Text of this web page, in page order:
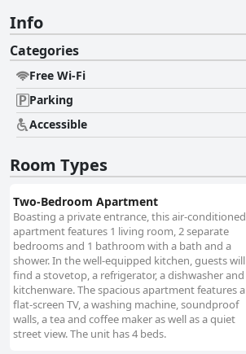
Info
Categories
Free Wi-Fi
Parking
Accessible
Room Types
Two-Bedroom Apartment
Boasting a private entrance, this air-conditioned
apartment features 1 living room, 2 separate
bedrooms and 1 bathroom with a bath and a
shower. In the well-equipped kitchen, guests will
find a stovetop, a refrigerator, a dishwasher and
kitchenware. The spacious apartment features a
flat-screen TV, a washing machine, soundproof
walls, a tea and coffee maker as well as a quiet
street view. The unit has 4 beds.